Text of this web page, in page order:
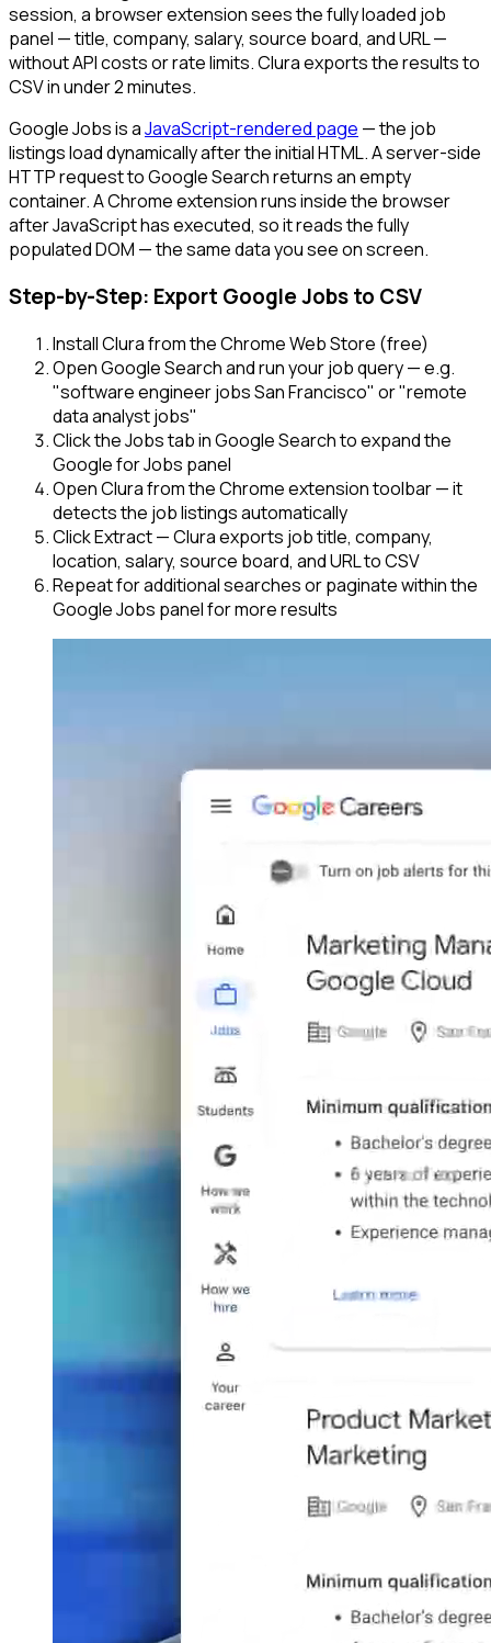
session, a browser extension sees the fully loaded job
panel — title, company, salary, source board, and URL —
without API costs or rate limits. Clura exports the results to
CSV in under 2 minutes.
Google Jobs is aJavaScript-rendered page — the job
listings load dynamically after the initial HTML. A server-side
HTTP request to Google Search returns an empty
container. A Chrome extension runs inside the browser
after JavaScript has executed, so it reads the fully
populated DOM — the same data you see on screen.
Step-by-Step: Export Google Jobs to CSV
Install Clura from the Chrome Web Store (free)
Open Google Search and run your job query — e.g.
"software engineer jobs San Francisco" or "remote
data analyst jobs"
Click the Jobs tab in Google Search to expand the
Google for Jobs panel
Open Clura from the Chrome extension toolbar — it
detects the job listings automatically
Click Extract — Clura exports job title, company,
location, salary, source board, and URL to CSV
Repeat for additional searches or paginate within the
Google Jobs panel for more results